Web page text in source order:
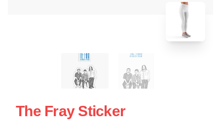
The Fray Sticker